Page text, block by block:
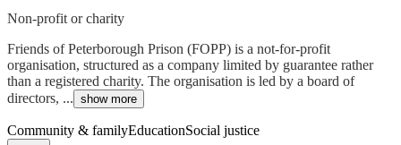
Non-profit or charity
Friends of Peterborough Prison (FOPP) is a not-for-profit
organisation, structured as a company limited by guarantee rather
than a registered charity. The organisation is led by a board of
directors, ... show more
Community & familyEducationSocial justice